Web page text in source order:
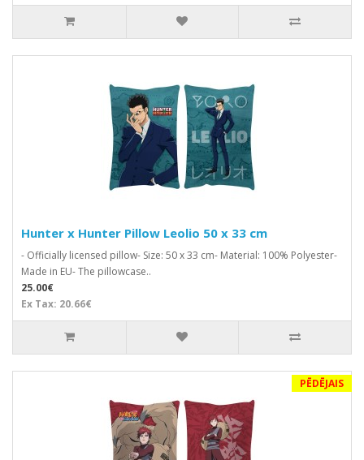
Hunter x Hunter Pillow Leolio 50 x 33 cm
- Officially licensed pillow- Size: 50 x 33 cm- Material: 100% Polyester-
Made in EU- The pillowcase..
25.00€
Ex Tax: 20.66€
PĒDĒJAIS